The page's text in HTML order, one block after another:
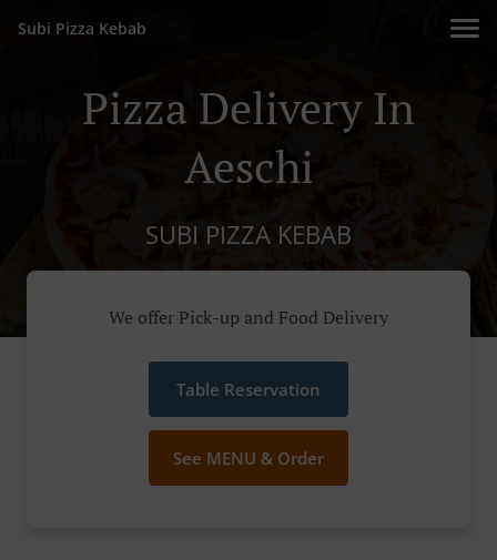
Subi Pizza Kebab
Pizza Delivery In
Aeschi
SUBI PIZZA KEBAB
We offer Pick-up and Food Delivery
Table Reservation
See MENU & Order